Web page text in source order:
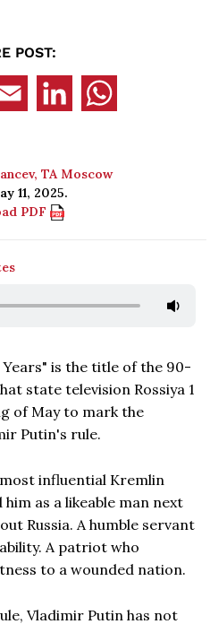
POST:
TA Moscow
11, 2025.
PDF
Years" is the title of the 90-
state television Rossiya 1
of May to mark the
Putin's rule.
influential Kremlin
as a likeable man next
Russia. A humble servant
A patriot who
to a wounded nation.
Vladimir Putin has not